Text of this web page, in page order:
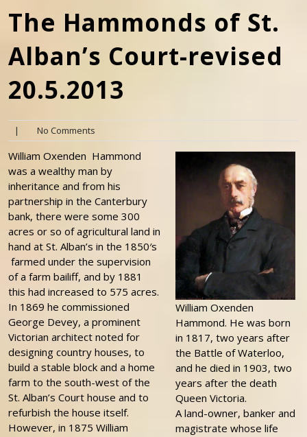
The Hammonds of St.
Alban’s Court-revised
20.5.2013
| No Comments
William Oxenden
Hammond. He was born
in 1817, two years after
the Battle of Waterloo,
and he died in 1903, two
years after the death
Queen Victoria.
A land-owner, banker and
magistrate whose life
William Oxenden Hammond
was a wealthy man by
inheritance and from his
partnership in the Canterbury
bank, there were some 300
acres or so of agricultural land in
hand at St. Alban’s in the 1850′s
farmed under the supervision
of a farm bailiff, and by 1881
this had increased to 575 acres.
In 1869 he commissioned
George Devey, a prominent
Victorian architect noted for
designing country houses, to
build a stable block and a home
farm to the south-west of the
St. Alban’s Court house and to
refurbish the house itself.
However, in 1875 William